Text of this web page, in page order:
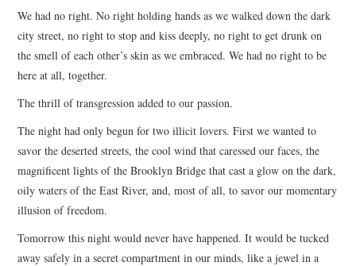
We had no right. No right holding hands as we walked down the dark
city street, no right to stop and kiss deeply, no right to get drunk on
the smell of each other’s skin as we embraced. We had no right to be
here at all, together.
The thrill of transgression added to our passion.
The night had only begun for two illicit lovers. First we wanted to
savor the deserted streets, the cool wind that caressed our faces, the
magnificent lights of the Brooklyn Bridge that cast a glow on the dark,
oily waters of the East River, and, most of all, to savor our momentary
illusion of freedom.
Tomorrow this night would never have happened. It would be tucked
away safely in a secret compartment in our minds, like a jewel in a